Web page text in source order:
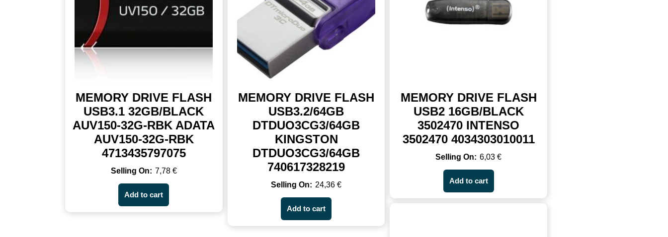
MEMORY DRIVE FLASH
USB3.1 32GB/BLACK
AUV150-32G-RBK ADATA
AUV150-32G-RBK
4713435797075
7,78 €
Add to cart
MEMORY DRIVE FLASH
USB3.2/64GB
DTDUO3CG3/64GB
KINGSTON
DTDUO3CG3/64GB
740617328219
24,36 €
Add to cart
MEMORY DRIVE FLASH
USB2 16GB/BLACK
3502470 INTENSO
3502470 4034303010011
6,03€
Add to cart